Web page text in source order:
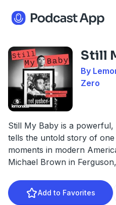
Still
By
Zero
Still My Baby is a powerful,
tells the untold story of
moments in modern
Michael Brown in
Add to Favorites